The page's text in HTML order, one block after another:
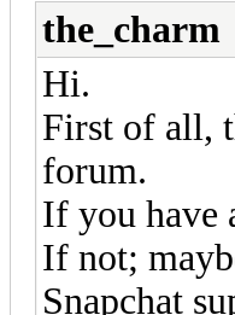
the_charm
Hi.
First of all,
forum.
If you have
If not;
Snapchat